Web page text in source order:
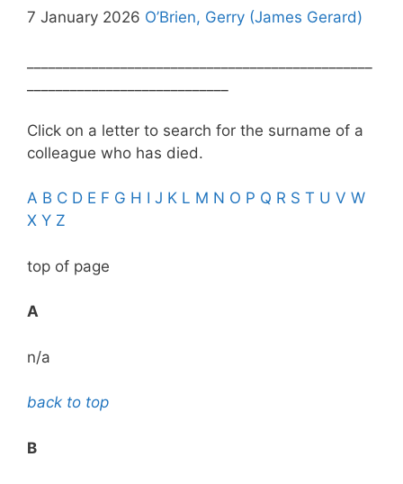
7 January 2026 O’Brien, Gerry (James Gerard)
Click on a letter to search for the surname of a
colleague who has died.
A B C D E F G H I J K L M N O P Q R S T U V W
X Y Z
top of page
A
n/a
back to top
B